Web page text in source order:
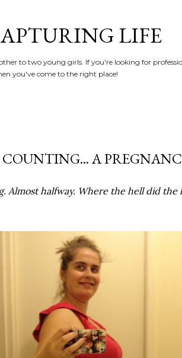
LIFE
to two young girls. If you're looking for
you've come to the right place!
COUNTING... A
Almost halfway. Where the hell did the